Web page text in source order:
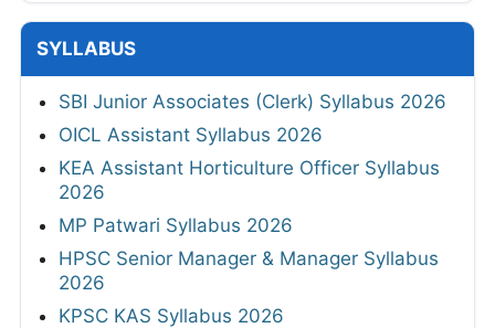
SYLLABUS
SBI Junior Associates (Clerk) Syllabus 2026
OICL Assistant Syllabus 2026
KEA Assistant Horticulture Officer Syllabus
2026
MP Patwari Syllabus 2026
HPSC Senior Manager & Manager Syllabus
2026
KPSC KAS Syllabus 2026